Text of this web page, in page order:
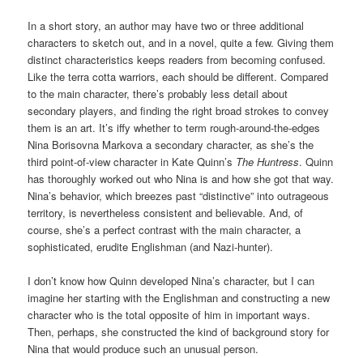
In a short story, an author may have two or three additional
characters to sketch out, and in a novel, quite a few. Giving them
distinct characteristics keeps readers from becoming confused.
Like the terra cotta warriors, each should be different. Compared
to the main character, there’s probably less detail about
secondary players, and finding the right broad strokes to convey
them is an art. It’s iffy whether to term rough-around-the-edges
Nina Borisovna Markova a secondary character, as she’s the
third point-of-view character in Kate Quinn’s The Huntress. Quinn
has thoroughly worked out who Nina is and how she got that way.
Nina’s behavior, which breezes past “distinctive” into outrageous
territory, is nevertheless consistent and believable. And, of
course, she’s a perfect contrast with the main character, a
sophisticated, erudite Englishman (and Nazi-hunter).
I don’t know how Quinn developed Nina’s character, but I can
imagine her starting with the Englishman and constructing a new
character who is the total opposite of him in important ways.
Then, perhaps, she constructed the kind of background story for
Nina that would produce such an unusual person.